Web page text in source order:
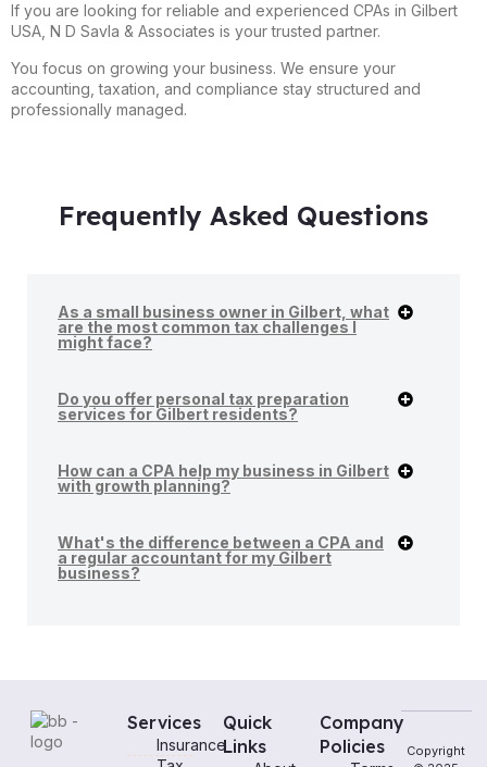
If you are looking for reliable and experienced CPAs in Gilbert
USA, N D Savla & Associates is your trusted partner.
You focus on growing your business. We ensure your
accounting, taxation, and compliance stay structured and
professionally managed.
Frequently Asked Questions
As a small business owner in Gilbert, what
are the most common tax challenges I
might face?
Do you offer personal tax preparation
services for Gilbert residents?
How can a CPA help my business in Gilbert
with growth planning?
What's the difference between a CPA and
a regular accountant for my Gilbert
business?
Services
Insurance
Quick
Links
Company
Policies
Copyright